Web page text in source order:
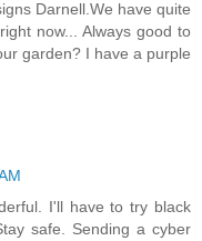
Darnell.We have quite
now... Always good to
garden? I have a purple
I'll have to try black
safe. Sending a cyber